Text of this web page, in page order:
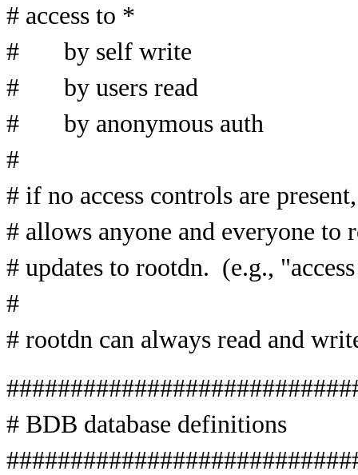
# access to *
# by self write
# by users read
# by anonymous auth
#
# if no access controls are
# allows anyone and everyone to
# updates to rootdn. (e.g.,
#
# rootdn can always read and
# BDB database definitions